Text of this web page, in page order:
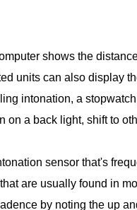
shows the
units can also display
intonation, a
on a back light, shift to
sensor that's
are usually found in
by noting the up